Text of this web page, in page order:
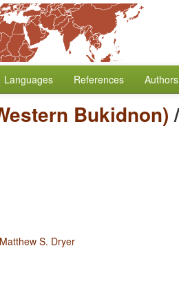
Languages References Authors
Bukidnon)/
Matthew S. Dryer